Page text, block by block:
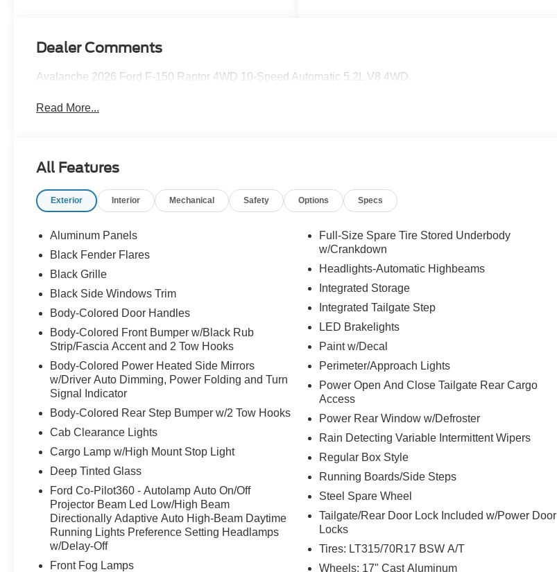
Dealer Comments
Avalanche 2026 Ford F-150 Raptor 4WD 10-Speed Automatic 5.2L V8 4WD.
Read More...
All Features
Exterior Interior Mechanical Safety Options Specs
Aluminum Panels
Black Fender Flares
Black Grille
Black Side Windows Trim
Body-Colored Door Handles
Body-Colored Front Bumper w/Black Rub
Strip/Fascia Accent and 2 Tow Hooks
Body-Colored Power Heated Side Mirrors
w/Driver Auto Dimming, Power Folding and Turn
Signal Indicator
Body-Colored Rear Step Bumper w/2 Tow Hooks
Cab Clearance Lights
Cargo Lamp w/High Mount Stop Light
Deep Tinted Glass
Ford Co-Pilot360 - Autolamp Auto On/Off
Projector Beam Led Low/High Beam
Directionally Adaptive Auto High-Beam Daytime
Running Lights Preference Setting Headlamps
w/Delay-Off
Front Fog Lamps
Full-Size Spare Tire Stored Underbody
w/Crankdown
Headlights-Automatic Highbeams
Integrated Storage
Integrated Tailgate Step
LED Brakelights
Paint w/Decal
Perimeter/Approach Lights
Power Open And Close Tailgate Rear Cargo
Access
Power Rear Window w/Defroster
Rain Detecting Variable Intermittent Wipers
Regular Box Style
Running Boards/Side Steps
Steel Spare Wheel
Tailgate/Rear Door Lock Included w/Power Door
Locks
Tires: LT315/70R17 BSW A/T
Wheels: 17" Cast Aluminum